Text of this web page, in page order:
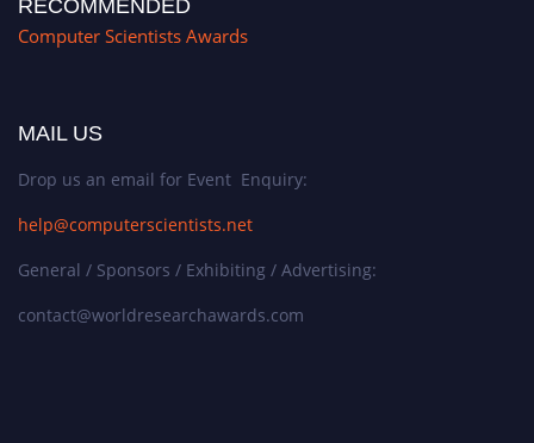
RECOMMENDED
Computer Scientists Awards
MAIL US
Drop us an email for Event Enquiry:
help@computerscientists.net
General / Sponsors / Exhibiting / Advertising:
contact@worldresearchawards.com